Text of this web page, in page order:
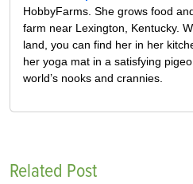
HobbyFarms. She grows food
farm near Lexington, Kentucky.
land, you can find her in her
her yoga mat in a satisfying
world’s nooks and crannies.
Related Post